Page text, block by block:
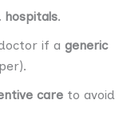
.
if a generic
care to avoid